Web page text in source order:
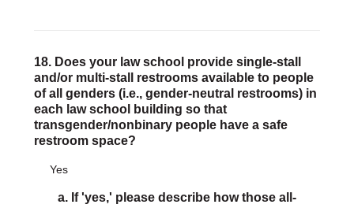
18. Does your law school provide single-stall
and/or multi-stall restrooms available to people
of all genders (i.e., gender-neutral restrooms) in
each law school building so that
transgender/nonbinary people have a safe
restroom space?
Yes
a. If 'yes,' please describe how those all-